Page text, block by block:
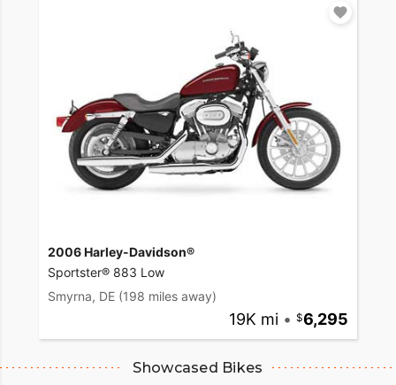
2006 Harley-Davidson®
Sportster® 883 Low
Smyrna, DE (198 miles away)
19K mi • 6,295
Showcased Bikes